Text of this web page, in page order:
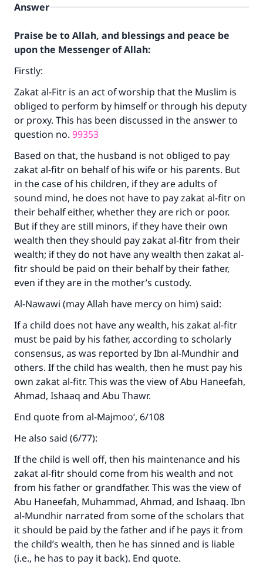
Answer
Praise be to Allah, and blessings and peace be
upon the Messenger of Allah:
Firstly:
Zakat al-Fitr is an act of worship that the Muslim is
obliged to perform by himself or through his deputy
or proxy. This has been discussed in the answer to
question no. 99353
Based on that, the husband is not obliged to pay
zakat al-fitr on behalf of his wife or his parents. But
in the case of his children, if they are adults of
sound mind, he does not have to pay zakat al-fitr on
their behalf either, whether they are rich or poor.
But if they are still minors, if they have their own
wealth then they should pay zakat al-fitr from their
wealth; if they do not have any wealth then zakat al-
fitr should be paid on their behalf by their father,
even if they are in the mother’s custody.
Al-Nawawi (may Allah have mercy on him) said:
If a child does not have any wealth, his zakat al-fitr
must be paid by his father, according to scholarly
consensus, as was reported by Ibn al-Mundhir and
others. If the child has wealth, then he must pay his
own zakat al-fitr. This was the view of Abu Haneefah,
Ahmad, Ishaaq and Abu Thawr.
End quote from al-Majmoo‘, 6/108
He also said (6/77):
If the child is well off, then his maintenance and his
zakat al-fitr should come from his wealth and not
from his father or grandfather. This was the view of
Abu Haneefah, Muhammad, Ahmad, and Ishaaq. Ibn
al-Mundhir narrated from some of the scholars that
it should be paid by the father and if he pays it from
the child’s wealth, then he has sinned and is liable
(i.e., he has to pay it back). End quote.
Make an impact on millions of lives